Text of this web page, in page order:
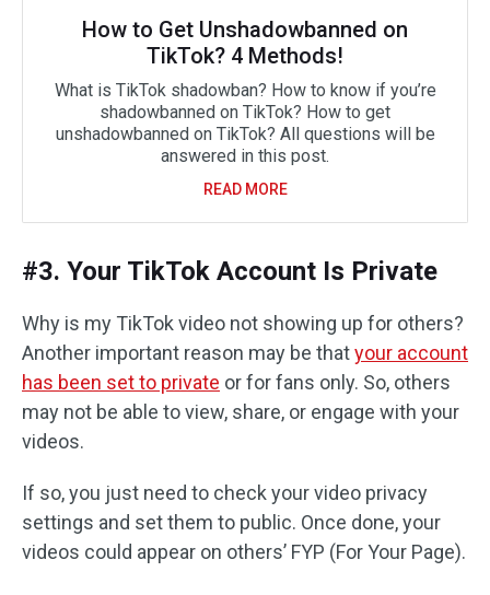
How to Get Unshadowbanned on
TikTok? 4 Methods!
What is TikTok shadowban? How to know if you’re
shadowbanned on TikTok? How to get
unshadowbanned on TikTok? All questions will be
answered in this post.
READ MORE
#3. Your TikTok Account Is Private
Why is my TikTok video not showing up for others?
Another important reason may be thatyour account
has been set to private or for fans only. So, others
may not be able to view, share, or engage with your
videos.
If so, you just need to check your video privacy
settings and set them to public. Once done, your
videos could appear on others’ FYP (For Your Page).